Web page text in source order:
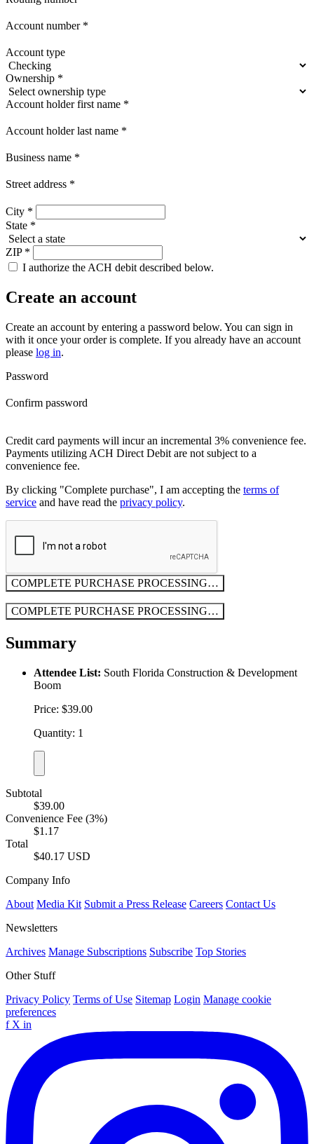
Account number *
Account type
Ownership *
Account holder first name *
Account holder last name *
Business name *
Street address *
City *
State *
ZIP *
I authorize the ACH debit described below.
Create an account
Create an account by entering a password below. You can sign in
with it once your order is complete. If you already have an account
please log in.
Password
Confirm password
Credit card payments will incur an incremental 3% convenience fee.
Payments utilizing ACH Direct Debit are not subject to a
convenience fee.
By clicking "Complete purchase", I am accepting the terms of
service and have read the privacy policy.
COMPLETE PURCHASE PROCESSING…
COMPLETE PURCHASE PROCESSING…
Summary
Attendee List: South Florida Construction & Development
Boom
Price: $39.00
Quantity: 1
Subtotal
$39.00
Convenience Fee (3%)
$1.17
Total
$40.17 USD
Company Info
About Media Kit Submit a Press Release Careers Contact Us
Newsletters
Archives Manage Subscriptions Subscribe Top Stories
Other Stuff
Privacy Policy Terms of Use Sitemap Login Manage cookie
preferences
f X in